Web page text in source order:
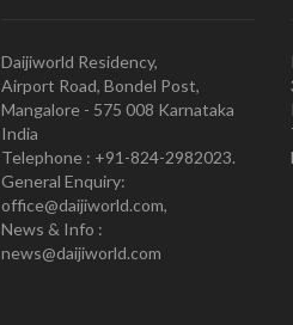
Daijiworld Residency,
Airport Road, Bondel Post,
Mangalore - 575 008 Karnataka
India
Telephone : +91-824-2982023.
General Enquiry:
office@daijiworld.com,
News & Info :
news@daijiworld.com